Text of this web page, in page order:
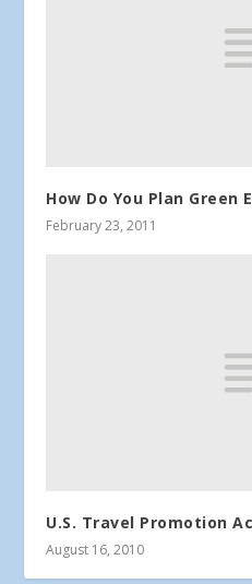
How Do You Plan Green
February 23, 2011
U.S. Travel Promotion
August 16, 2010